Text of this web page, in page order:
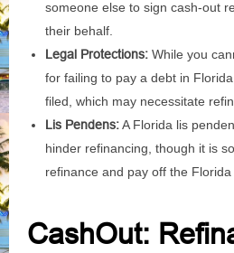
someone else to sign cash-out
their behalf.
Legal Protections: While you
for failing to pay a debt in
filed, which may necessitate
Lis Pendens:A Florida lis
hinder refinancing, though it is
refinance and pay off the Florida
CashOut: